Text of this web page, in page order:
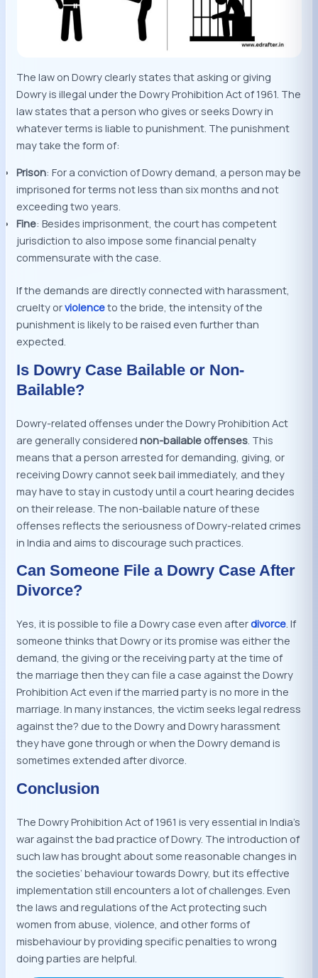
The law on Dowry clearly states that asking or giving
Dowry is illegal under the Dowry Prohibition Act of 1961. The
law states that a person who gives or seeks Dowry in
whatever terms is liable to punishment. The punishment
may take the form of:
Prison: For a conviction of Dowry demand, a person may be
imprisoned for terms not less than six months and not
exceeding two years.
Fine: Besides imprisonment, the court has competent
jurisdiction to also impose some financial penalty
commensurate with the case.
If the demands are directly connected with harassment,
cruelty orviolenceto the bride, the intensity of the
punishment is likely to be raised even further than
expected.
Is Dowry Case Bailable or Non-
Bailable?
Dowry-related offenses under the Dowry Prohibition Act
are generally considerednon-bailable offenses . This
means that a person arrested for demanding, giving, or
receiving Dowry cannot seek bail immediately, and they
may have to stay in custody until a court hearing decides
on their release. The non-bailable nature of these
offenses reflects the seriousness of Dowry-related crimes
in India and aims to discourage such practices.
Can Someone File a Dowry Case After
Divorce?
Yes, it is possible to file a Dowry case even afterdivorce. If
someone thinks that Dowry or its promise was either the
demand, the giving or the receiving party at the time of
the marriage then they can file a case against the Dowry
Prohibition Act even if the married party is no more in the
marriage. In many instances, the victim seeks legal redress
against the? due to the Dowry and Dowry harassment
they have gone through or when the Dowry demand is
sometimes extended after divorce.
Conclusion
The Dowry Prohibition Act of 1961 is very essential in India’s
war against the bad practice of Dowry. The introduction of
such law has brought about some reasonable changes in
the societies’ behaviour towards Dowry, but its effective
implementation still encounters a lot of challenges. Even
the laws and regulations of the Act protecting such
women from abuse, violence, and other forms of
misbehaviour by providing specific penalties to wrong
doing parties are helpful.